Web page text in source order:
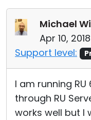
Michael
Apr 10,
Support level:
I am running RU
through RU
works well but I